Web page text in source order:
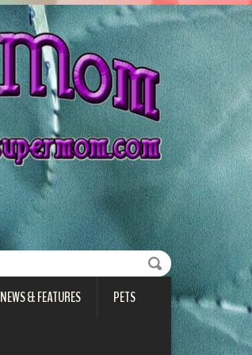
NEWS & FEATURES PETS